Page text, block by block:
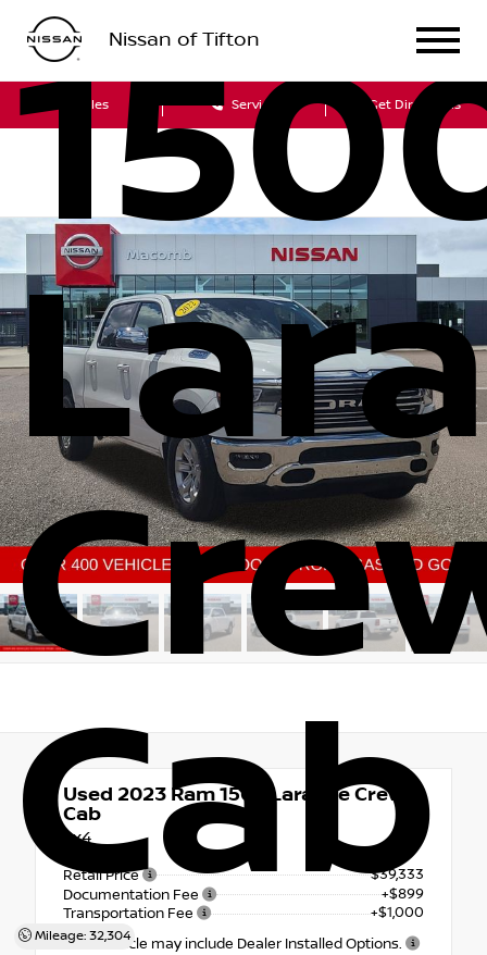
Nissan of Tifton
Sales Service Get Directions
Cab
Mileage: 32,304
Used 2023 Ram 1500 Laramie Crew
Cab
4x4
Retail Price
$39,333
Documentation Fee
+$899
Transportation Fee
+$1,000
This vehicle may include Dealer Installed Options.